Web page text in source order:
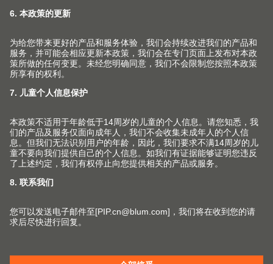
百隆家具配件（上海）有限公司
上海市 青浦工业园区北盈路399号
201700 上海市 CHINA
info.cn@blum.com
© Copyright (2026) Julius Blum GmbH. 优利思
沪公网安备 31011802004400号
更改市场和语言